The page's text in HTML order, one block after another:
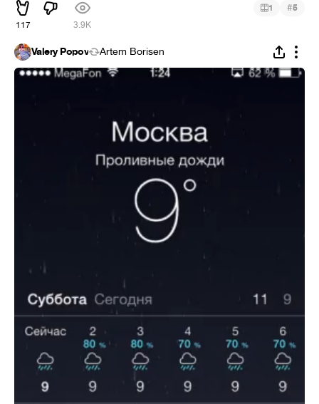
117 3.9K
1 #5
Valery Popov Artem Borisen